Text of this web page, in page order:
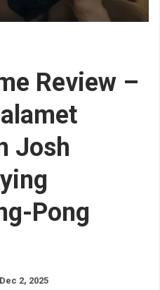
Review –
Josh
Pong
Dec 2, 2025